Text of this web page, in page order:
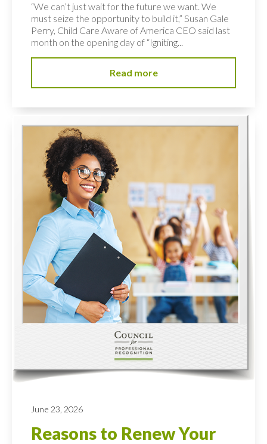
“We can’t just wait for the future we want. We
must seize the opportunity to build it,” Susan Gale
Perry, Child Care Aware of America CEO said last
month on the opening day of “Igniting...
Read more
June 23, 2026
Reasons to Renew Your